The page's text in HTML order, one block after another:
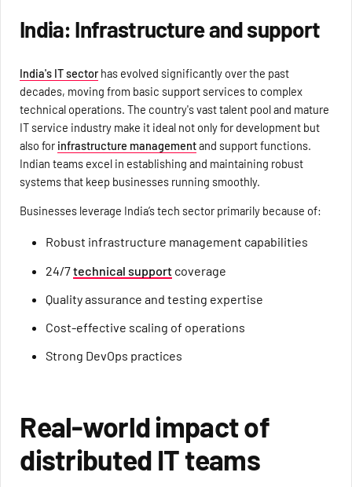
India: Infrastructure and support
India's IT sector has evolved significantly over the past
decades, moving from basic support services to complex
technical operations. The country's vast talent pool and mature
IT service industry make it ideal not only for development but
also for infrastructure managementand support functions.
Indian teams excel in establishing and maintaining robust
systems that keep businesses running smoothly.
Businesses leverage India’s tech sector primarily because of:
Robust infrastructure management capabilities
24/7technical supportcoverage
Quality assurance and testing expertise
Cost-effective scaling of operations
Strong DevOps practices
Real-world impact of
distributed IT teams